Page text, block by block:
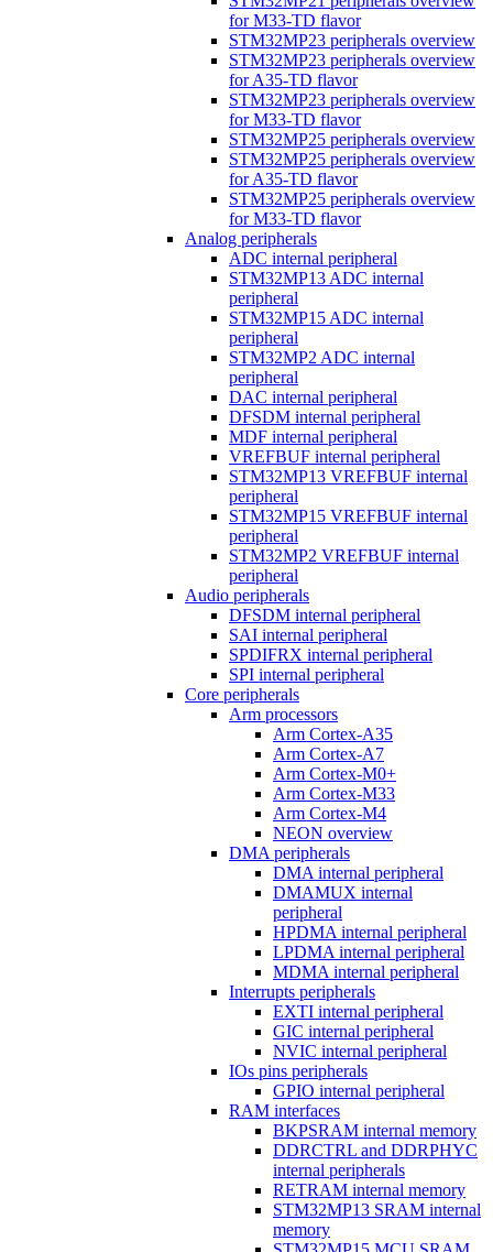
for M33-TD flavor
STM32MP23 peripherals overview
STM32MP23 peripherals overview
for A35-TD flavor
STM32MP23 peripherals overview
for M33-TD flavor
STM32MP25 peripherals overview
STM32MP25 peripherals overview
for A35-TD flavor
STM32MP25 peripherals overview
for M33-TD flavor
Analog peripherals
ADC internal peripheral
STM32MP13 ADC internal
peripheral
STM32MP15 ADC internal
peripheral
STM32MP2 ADC internal
peripheral
DAC internal peripheral
DFSDM internal peripheral
MDF internal peripheral
VREFBUF internal peripheral
STM32MP13 VREFBUF internal
peripheral
STM32MP15 VREFBUF internal
peripheral
STM32MP2 VREFBUF internal
peripheral
Audio peripherals
DFSDM internal peripheral
SAI internal peripheral
SPDIFRX internal peripheral
SPI internal peripheral
Core peripherals
Arm processors
Arm Cortex-A35
Arm Cortex-A7
Arm Cortex-M0+
Arm Cortex-M33
Arm Cortex-M4
NEON overview
DMA peripherals
DMA internal peripheral
DMAMUX internal
peripheral
HPDMA internal peripheral
LPDMA internal peripheral
MDMA internal peripheral
Interrupts peripherals
EXTI internal peripheral
GIC internal peripheral
NVIC internal peripheral
IOs pins peripherals
GPIO internal peripheral
RAM interfaces
BKPSRAM internal memory
DDRCTRL and DDRPHYC
internal peripherals
RETRAM internal memory
STM32MP13 SRAM internal
memory